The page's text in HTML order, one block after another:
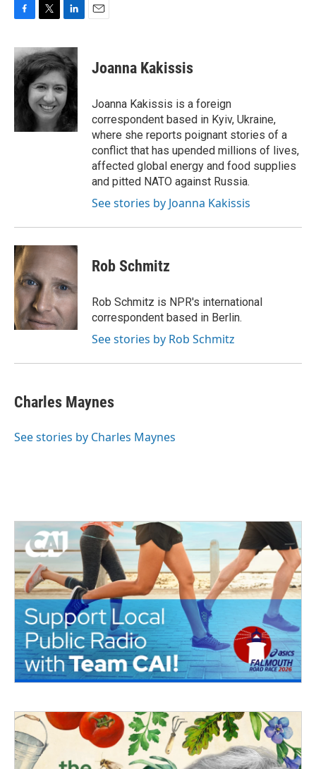
c
e
b
o
i
t
t
e
r
n
k
e
d
I
n
Joanna Kakissis
Joanna Kakissis is a foreign
correspondent based in Kyiv, Ukraine,
where she reports poignant stories of a
conflict that has upended millions of lives,
affected global energy and food supplies
and pitted NATO against Russia.
See stories by Joanna Kakissis
Rob Schmitz
Rob Schmitz is NPR's international
correspondent based in Berlin.
See stories by Rob Schmitz
Charles Maynes
See stories by Charles Maynes